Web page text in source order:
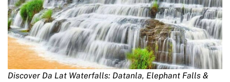
Discover Da Lat Waterfalls: Datanla, Elephant Falls &